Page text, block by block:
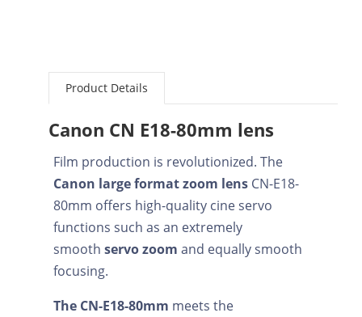
Product Details
Canon CN E18-80mm lens
Film production is revolutionized. The
Canon large format zoom lensCN-E18-
80mm offers high-quality cine servo
functions such as an extremely
smooth servo zoom and equally smooth
focusing.
The CN-E18-80mm meets the